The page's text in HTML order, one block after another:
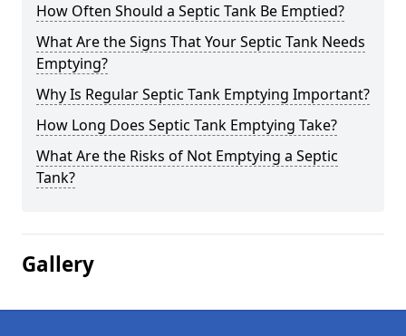
How Often Should a Septic Tank Be Emptied?
What Are the Signs That Your Septic Tank Needs
Emptying?
Why Is Regular Septic Tank Emptying Important?
How Long Does Septic Tank Emptying Take?
What Are the Risks of Not Emptying a Septic
Tank?
Gallery